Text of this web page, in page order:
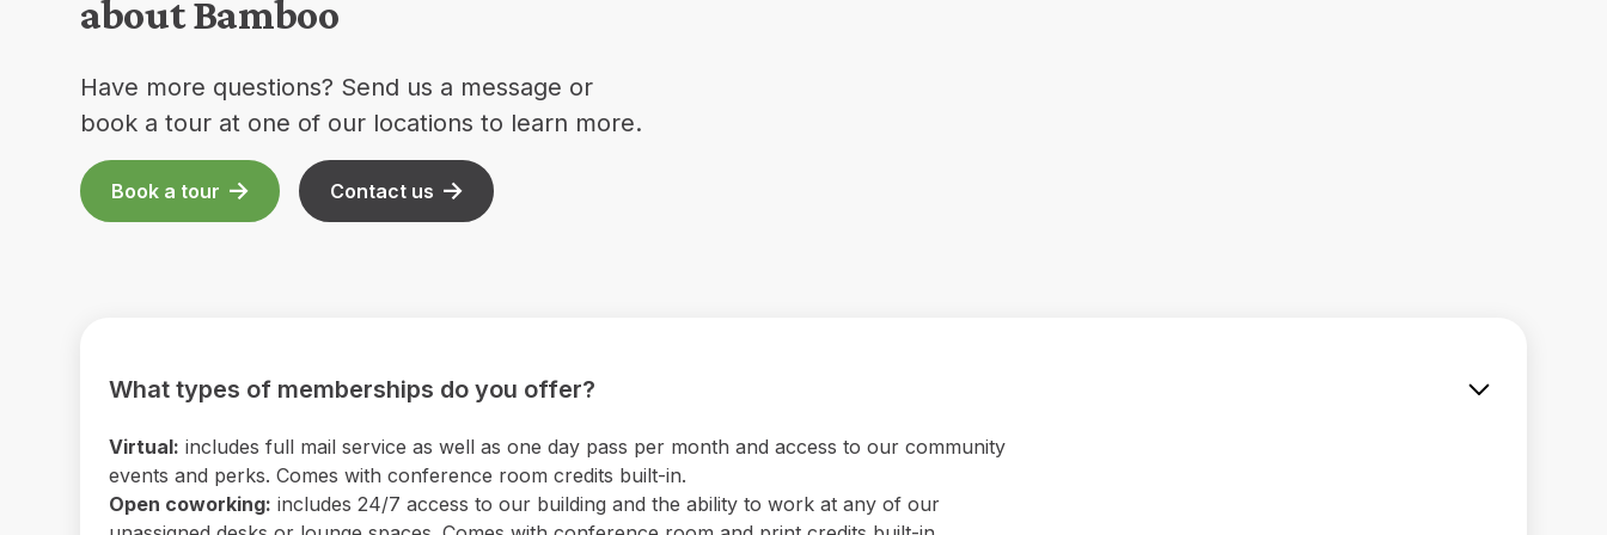
about Bamboo
Have more questions? Send us a message or
book a tour at one of our locations to learn more.
Book a tour Contact us
What types of memberships do you offer?
Virtual: includes full mail service as well as one day pass per month and access to our community
events and perks. Comes with conference room credits built-in.
Open coworking: includes 24/7 access to our building and the ability to work at any of our